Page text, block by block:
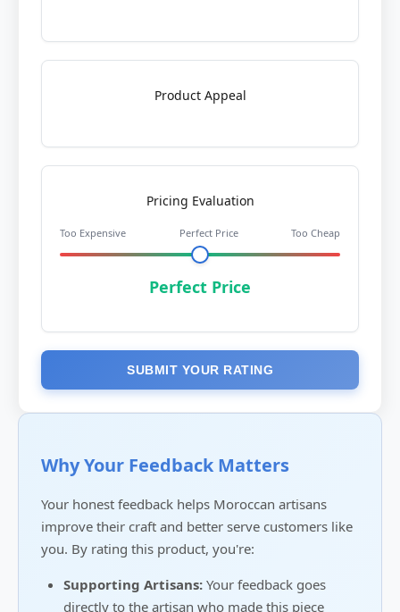
Product Appeal
Pricing Evaluation
Too Expensive Perfect Price Too Cheap
Perfect Price
SUBMIT YOUR RATING
Why Your Feedback Matters
Your honest feedback helps Moroccan artisans
improve their craft and better serve customers like
you. By rating this product, you're:
Supporting Artisans: Your feedback goes
directly to the artisan who made this piece